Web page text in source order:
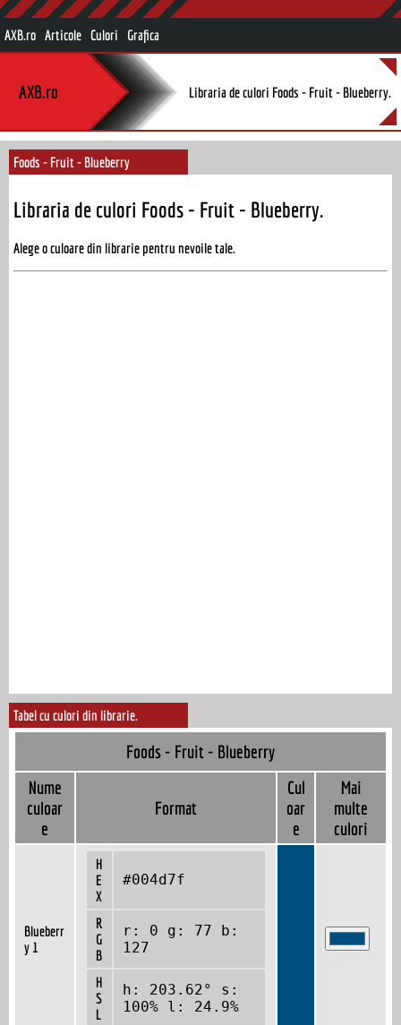
AXB.ro Articole Culori Grafica
AXB.ro Libraria de culori Foods - Fruit - Blueberry.
Foods - Fruit - Blueberry
Libraria de culori Foods - Fruit - Blueberry.
Alege o culoare din librarie pentru nevoile tale.
Tabel cu culori din librarie.
Foods - Fruit - Blueberry
Nume
culoar
e
Format
Cul
oar
e
Mai
multe
culori
Blueberr
y 1
H
E
X
#004d7f
R
G
B
r: 0 g: 77 b:
127
H
S
L
h: 203.62° s:
100% l: 24.9%